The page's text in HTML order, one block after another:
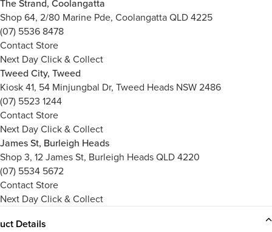
The Strand, Coolangatta
Shop 64, 2/80 Marine Pde, Coolangatta QLD 4225
(07) 5536 8478
Contact Store
Next Day Click & Collect
Tweed City, Tweed
Kiosk 41, 54 Minjungbal Dr, Tweed Heads NSW 2486
(07) 5523 1244
Contact Store
Next Day Click & Collect
James St, Burleigh Heads
Shop 3, 12 James St, Burleigh Heads QLD 4220
(07) 5534 5672
Contact Store
Next Day Click & Collect
Details